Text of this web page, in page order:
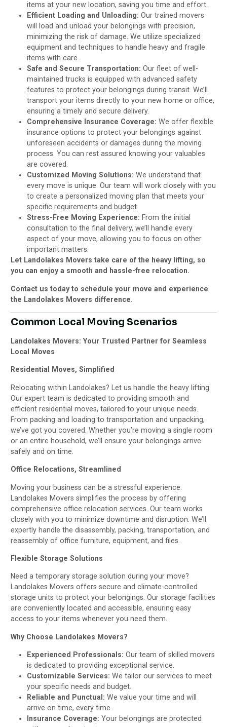
items at your new location, saving you time and effort.
Efficient Loading and Unloading: Our trained movers
will load and unload your belongings with precision,
minimizing the risk of damage. We utilize specialized
equipment and techniques to handle heavy and fragile
items with care.
Safe and Secure Transportation: Our fleet of well-
maintained trucks is equipped with advanced safety
features to protect your belongings during transit. We’ll
transport your items directly to your new home or office,
ensuring a timely and secure delivery.
Comprehensive Insurance Coverage: We offer flexible
insurance options to protect your belongings against
unforeseen accidents or damages during the moving
process. You can rest assured knowing your valuables
are covered.
Customized Moving Solutions: We understand that
every move is unique. Our team will work closely with you
to create a personalized moving plan that meets your
specific requirements and budget.
Stress-Free Moving Experience: From the initial
consultation to the final delivery, we’ll handle every
aspect of your move, allowing you to focus on other
important matters.
Let Landolakes Movers take care of the heavy lifting, so
you can enjoy a smooth and hassle-free relocation.
Contact us today to schedule your move and experience
the Landolakes Movers difference.
Common Local Moving Scenarios
Landolakes Movers: Your Trusted Partner for Seamless
Local Moves
Residential Moves, Simplified
Relocating within Landolakes? Let us handle the heavy lifting.
Our expert team is dedicated to providing smooth and
efficient residential moves, tailored to your unique needs.
From packing and loading to transportation and unpacking,
we’ve got you covered. Whether you’re moving a single room
or an entire household, we’ll ensure your belongings arrive
safely and on time.
Office Relocations, Streamlined
Moving your business can be a stressful experience.
Landolakes Movers simplifies the process by offering
comprehensive office relocation services. Our team works
closely with you to minimize downtime and disruption. We’ll
expertly handle the disassembly, packing, transportation, and
reassembly of office furniture, equipment, and files.
Flexible Storage Solutions
Need a temporary storage solution during your move?
Landolakes Movers offers secure and climate-controlled
storage units to protect your belongings. Our storage facilities
are conveniently located and accessible, ensuring easy
access to your items whenever you need them.
Why Choose Landolakes Movers?
Experienced Professionals: Our team of skilled movers
is dedicated to providing exceptional service.
Customizable Services: We tailor our services to meet
your specific needs and budget.
Reliable and Punctual: We value your time and will
arrive on time, every time.
Insurance Coverage: Your belongings are protected